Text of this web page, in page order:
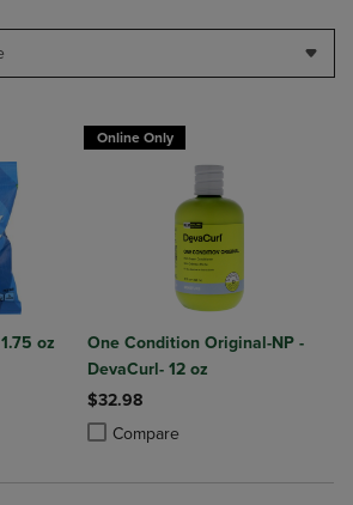
oz
to 4 Products to Compare, Items added for
2 to 4 Products to Compare, Items added
Online Only
One Condition Original-NP -
DevaCurl- 12 oz
$32.98
Compare
Product added, Select 2 to 4
Product removed, Select 2 to 4